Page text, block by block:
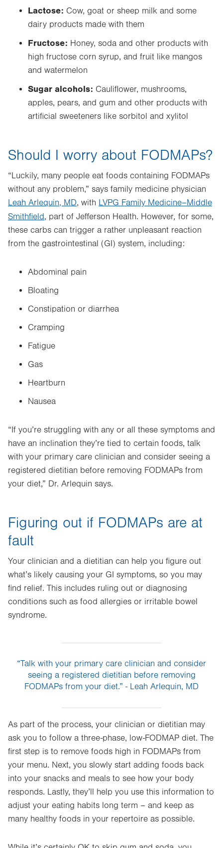
Lactose: Cow, goat or sheep milk and some
dairy products made with them
Fructose: Honey, soda and other products with
high fructose corn syrup, and fruit like mangos
and watermelon
Sugar alcohols: Cauliflower, mushrooms,
apples, pears, and gum and other products with
artificial sweeteners like sorbitol and xylitol
Should I worry about FODMAPs?
“Luckily, many people eat foods containing FODMAPs
without any problem,” says family medicine physician
Leah Arlequin, MD, with LVPG Family Medicine–Middle
Smithfield, part of Jefferson Health. However, for some,
these carbs can trigger a rather unpleasant reaction
from the gastrointestinal (GI) system, including:
Abdominal pain
Bloating
Constipation or diarrhea
Cramping
Fatigue
Gas
Heartburn
Nausea
“If you’re struggling with any or all these symptoms and
have an inclination they’re tied to certain foods, talk
with your primary care clinician and consider seeing a
registered dietitian before removing FODMAPs from
your diet,” Dr. Arlequin says.
Figuring out if FODMAPs are at
fault
Your clinician and a dietitian can help you figure out
what’s likely causing your GI symptoms, so you may
find relief. This includes ruling out or diagnosing
conditions such as food allergies or irritable bowel
syndrome.
“Talk with your primary care clinician and consider
seeing a registered dietitian before removing
FODMAPs from your diet.” - Leah Arlequin, MD
As part of the process, your clinician or dietitian may
ask you to follow a three-phase, low-FODMAP diet. The
first step is to remove foods high in FODMAPs from
your menu. Next, you slowly start adding foods back
into your snacks and meals to see how your body
responds. Lastly, they’ll help you use this information to
adjust your eating habits long term – and keep as
many healthy foods in your repertoire as possible.